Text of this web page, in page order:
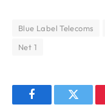
Blue Label Telecoms
Net 1
FacebookTwitter